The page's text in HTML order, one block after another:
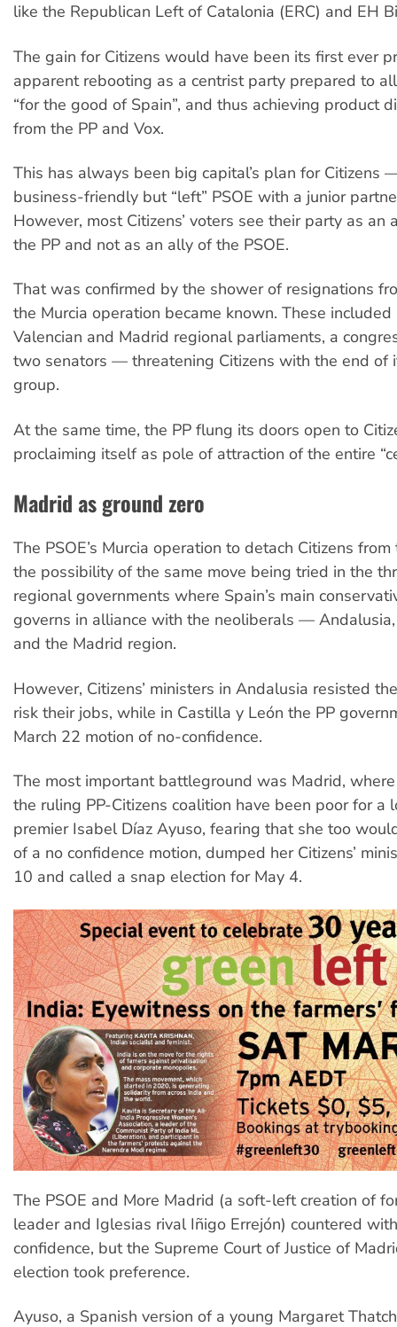
like the Republican Left of Catalonia (ERC) and EH
The gain for Citizens would have been its first ever
apparent rebooting as a centrist party prepared to
“for the good of Spain”, and thus achieving product
from the PP and Vox.
This has always been big capital’s plan for Citizens
business-friendly but “left” PSOE with a junior
However, most Citizens’ voters see their party as an
the PP and not as an ally of the PSOE.
That was confirmed by the shower of resignations
the Murcia operation became known. These included
Valencian and Madrid regional parliaments, a
two senators — threatening Citizens with the end of
group.
At the same time, the PP flung its doors open to
proclaiming itself as pole of attraction of the entire
Madrid as ground zero
The PSOE’s Murcia operation to detach Citizens
the possibility of the same move being tried in the
regional governments where Spain’s main
governs in alliance with the neoliberals —
and the Madrid region.
However, Citizens’ ministers in Andalusia resisted
risk their jobs, while in Castilla y León the PP
March 22 motion of no-confidence.
The most important battleground was Madrid,
the ruling PP-Citizens coalition have been poor for a
premier Isabel Díaz Ayuso, fearing that she too
of a no confidence motion, dumped her Citizens’
10 and called a snap election for May 4.
The PSOE and More Madrid (a soft-left creation of
leader and Iglesias rival Iñigo Errejón) countered
confidence, but the Supreme Court of Justice of
election took preference.
Ayuso, a Spanish version of a young Margaret